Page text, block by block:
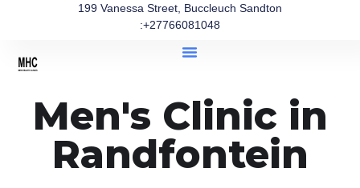
199 Vanessa Street, Buccleuch Sandton
:+27766081048
Men's Clinic in
Randfontein